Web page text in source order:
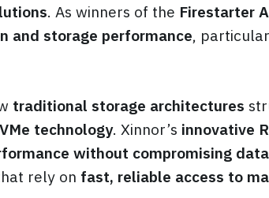
. As winners of the Firestarter
and storage performance,
traditional storage architectures
technology. Xinnor’s innovative
without compromising data
rely on fast, reliable access to